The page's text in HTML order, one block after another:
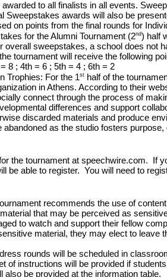
awarded to all finalists in all events.
Sweepstakes awards will also be
on points from the final rounds for
for the Alumni Tournament (2nd) half
overall sweepstakes, a school does not
tournament will receive the following
8 ; 4th = 6 ; 5th = 4 ; 6th = 2
Trophies: For the 1st half of the
in Athens. According to their
connect through the process of
differences and support
discarded materials and produce
abandoned as the studio fosters purpose,
the tournament at speechwire.com. If
be able to register. You will need to
recommends the use of
that may be perceived as
to watch and support their fellow
material, they may elect to leave
rounds will be scheduled in
of instructions will be provided if
also be provided at the information table.